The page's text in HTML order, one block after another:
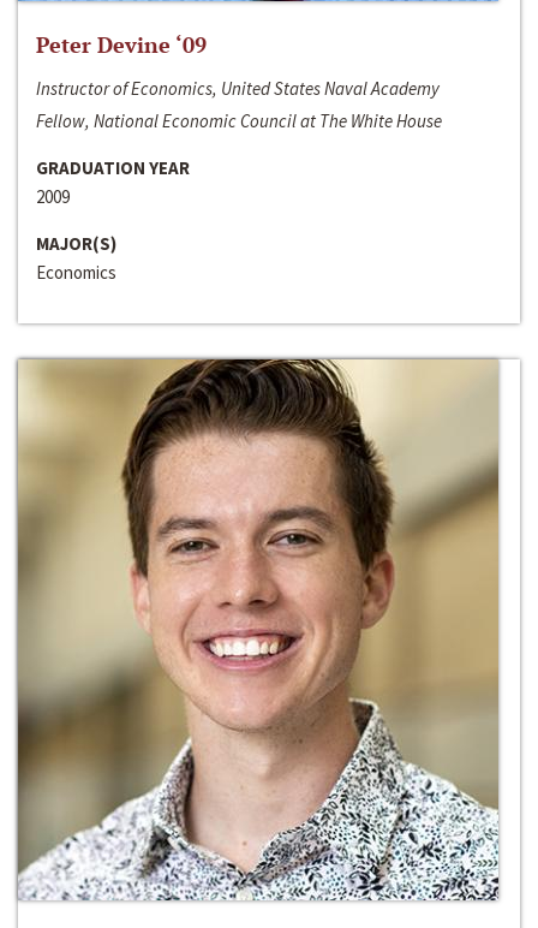
Peter Devine ‘09
Instructor of Economics, United States Naval Academy
Fellow, National Economic Council at The White House
GRADUATION YEAR
2009
MAJOR(S)
Economics